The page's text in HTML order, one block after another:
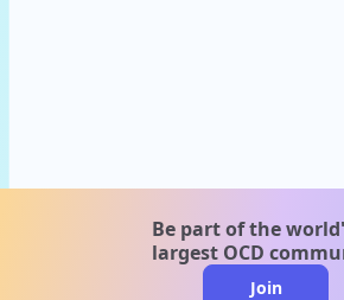
Be part of the
largest OCD
Join